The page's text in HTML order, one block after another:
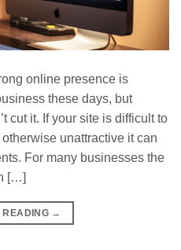
online presence is
these days, but
cut it. If your site is difficult to
unattractive it can
For many businesses the
[…]
READING →